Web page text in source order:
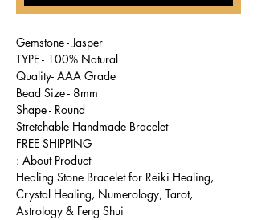
Gemstone - Jasper
TYPE - 100% Natural
Quality- AAA Grade
Bead Size - 8mm
Shape - Round
Stretchable Handmade Bracelet
FREE SHIPPING
About Product :
Healing Stone Bracelet for Reiki Healing,
Crystal Healing, Numerology, Tarot,
Astrology & Feng Shui